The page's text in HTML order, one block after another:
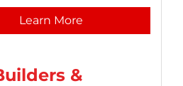
Learn More
&